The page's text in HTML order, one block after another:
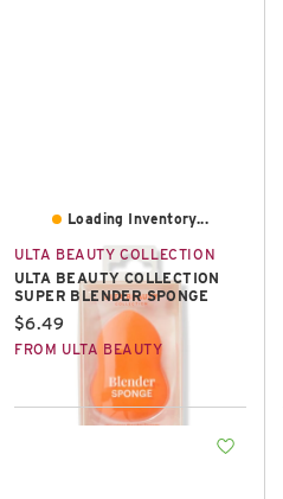
Loading Inventory...
ULTA BEAUTY COLLECTION
ULTA BEAUTY COLLECTION
SUPER BLENDER SPONGE
Current price:
$6.49
FROM ULTA BEAUTY